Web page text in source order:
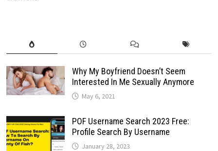
Why My Boyfriend Doesn’t Seem
Interested In Me Sexually Anymore
May 6, 2021
POF Username Search 2023 Free:
Profile Search By Username
January 28, 2023